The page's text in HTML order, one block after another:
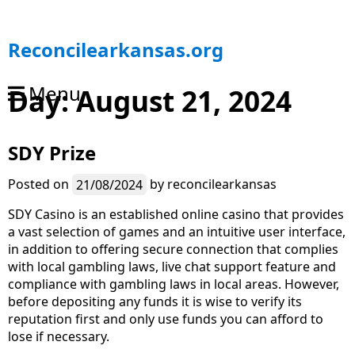
S
k
p
t
c
n
e
n
t
Reconcilearkansas.org
Menu
Day:August 21, 2024
SDY Prize
Posted on 21/08/2024 by reconcilearkansas
SDY Casino is an established online casino that provides
a vast selection of games and an intuitive user interface,
in addition to offering secure connection that complies
with local gambling laws, live chat support feature and
compliance with gambling laws in local areas. However,
before depositing any funds it is wise to verify its
reputation first and only use funds you can afford to
lose if necessary.